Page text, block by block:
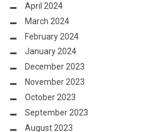
April 2024
March 2024
February 2024
January 2024
December 2023
November 2023
October 2023
September 2023
August 2023